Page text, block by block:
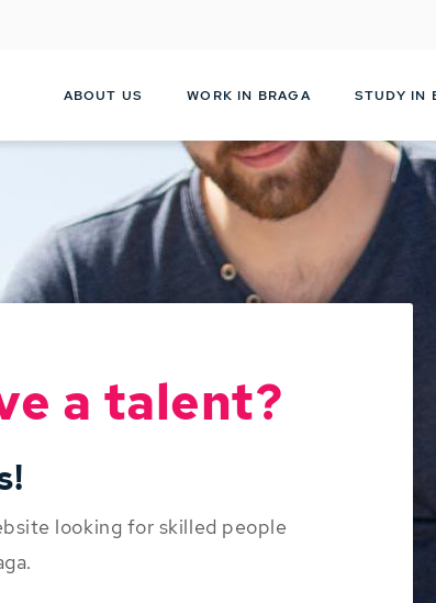
content
ABOUT US WORK IN BRAGA STUDY IN
a talent?
looking for skilled people